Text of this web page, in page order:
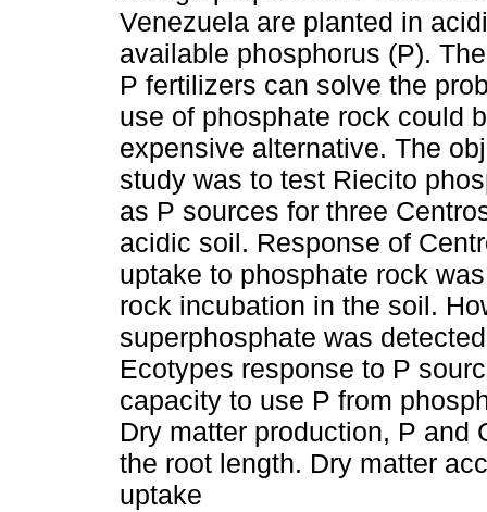
Venezuela are planted in
available phosphorus (P).
P fertilizers can solve the
use of phosphate rock could
expensive alternative. The
study was to test Riecito
as P sources for three
acidic soil. Response of
uptake to phosphate rock
rock incubation in the soil.
superphosphate was
Ecotypes response to P
capacity to use P from
Dry matter production, P and
the root length. Dry matter
uptake